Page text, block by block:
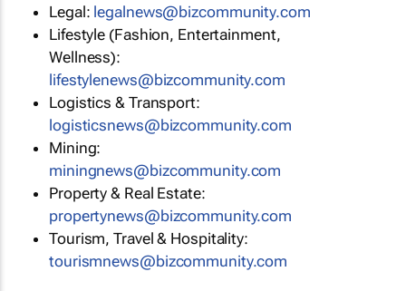
Legal: legalnews@bizcommunity.com
Lifestyle (Fashion, Entertainment,
Wellness):
lifestylenews@bizcommunity.com
Logistics & Transport:
logisticsnews@bizcommunity.com
Mining:
miningnews@bizcommunity.com
Property & Real Estate:
propertynews@bizcommunity.com
Tourism, Travel & Hospitality:
tourismnews@bizcommunity.com